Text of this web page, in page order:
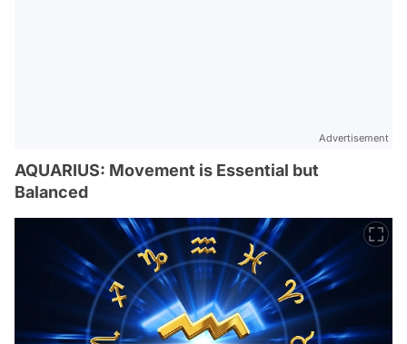
Advertisement
AQUARIUS: Movement is Essential but
Balanced